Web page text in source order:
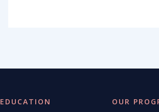
EDUCATION OUR